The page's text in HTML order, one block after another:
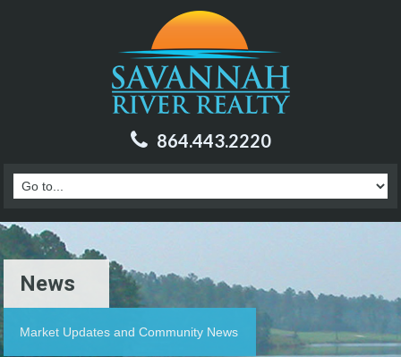
864.443.2220
News
Market Updates and Community News